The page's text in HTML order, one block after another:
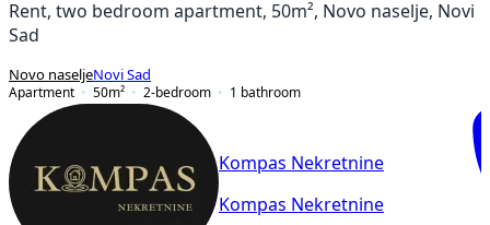
Rent, two bedroom apartment, 50m², Novo naselje, Novi
Sad
Novo naseljeNovi Sad
Apartment
50m² 2-bedroom 1 bathroom
Kompas Nekretnine
Kompas Nekretnine